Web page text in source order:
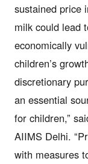
sustained price
milk could lead
economically
children’s
discretionary
an essential
for children,”
AIIMS Delhi.
with measures